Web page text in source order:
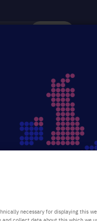
& 3D Rocking Shakers
necessary for displaying this